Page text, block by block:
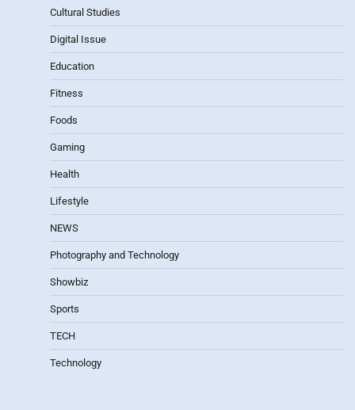
Cultural Studies
Digital Issue
Education
Fitness
Foods
Gaming
Health
Lifestyle
NEWS
Photography and Technology
Showbiz
Sports
TECH
Technology